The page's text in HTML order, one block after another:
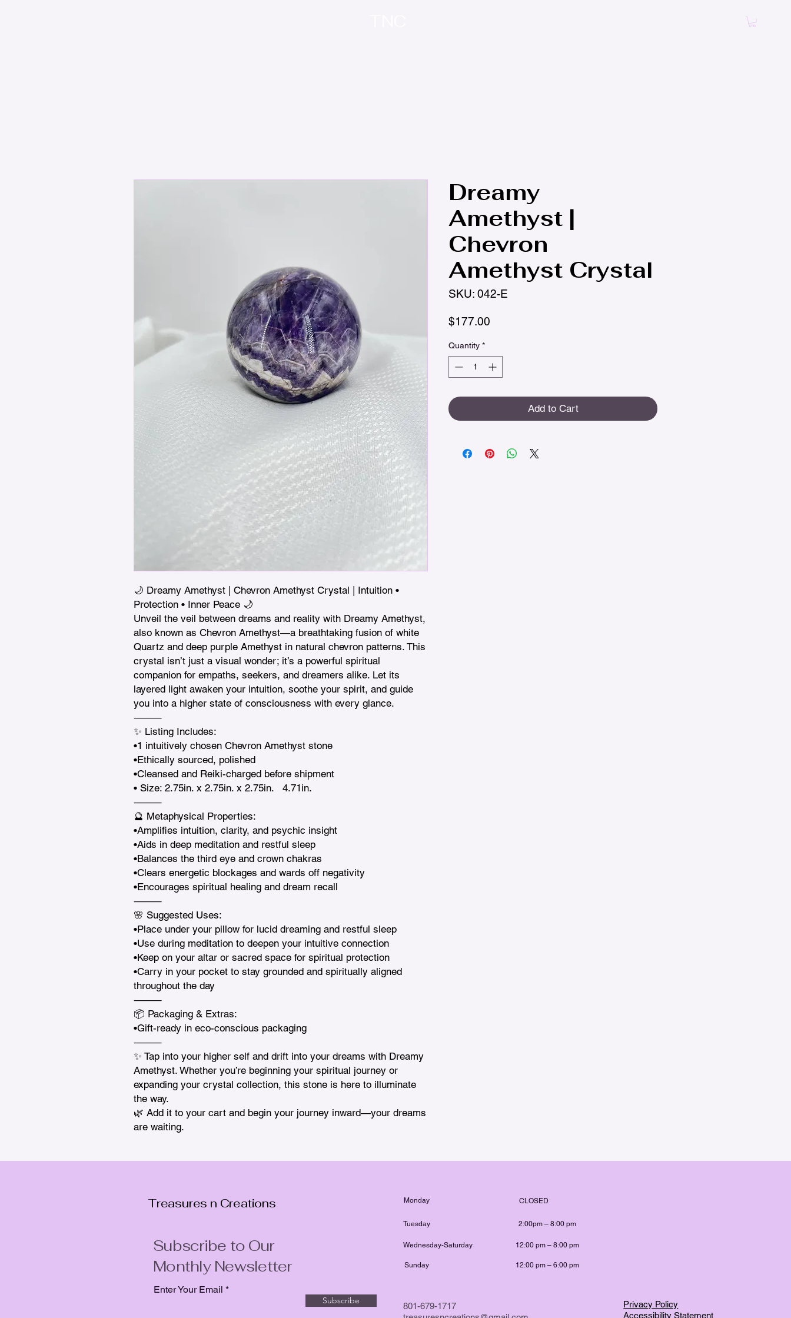
🌙 Dreamy Amethyst | Chevron Amethyst Crystal | Intuition •
Protection • Inner Peace 🌙
Unveil the veil between dreams and reality with Dreamy Amethyst,
also known as Chevron Amethyst—a breathtaking fusion of white
Quartz and deep purple Amethyst in natural chevron patterns. This
crystal isn’t just a visual wonder; it’s a powerful spiritual
companion for empaths, seekers, and dreamers alike. Let its
layered light awaken your intuition, soothe your spirit, and guide
you into a higher state of consciousness with every glance.
⸻
✨ Listing Includes:
•1 intuitively chosen Chevron Amethyst stone
•Ethically sourced, polished
•Cleansed and Reiki-charged before shipment
• Size: 2.75in. x 2.75in. x 2.75in.   4.71in.
⸻
🔮 Metaphysical Properties:
•Amplifies intuition, clarity, and psychic insight
•Aids in deep meditation and restful sleep
•Balances the third eye and crown chakras
•Clears energetic blockages and wards off negativity
•Encourages spiritual healing and dream recall
⸻
🌸 Suggested Uses:
•Place under your pillow for lucid dreaming and restful sleep
•Use during meditation to deepen your intuitive connection
•Keep on your altar or sacred space for spiritual protection
•Carry in your pocket to stay grounded and spiritually aligned
throughout the day
⸻
📦 Packaging & Extras:
•Gift-ready in eco-conscious packaging
⸻
✨ Tap into your higher self and drift into your dreams with Dreamy
Amethyst. Whether you’re beginning your spiritual journey or
expanding your crystal collection, this stone is here to illuminate
the way.
🌿 Add it to your cart and begin your journey inward—your dreams
are waiting.
Dreamy
Amethyst |
Chevron
Amethyst Crystal
SKU: 042-E
$177.00
Quantity *
Add to Cart
Treasures n Creations
Subscribe to Our
Monthly Newsletter
Enter Your Email
Subscribe
Monday
Tuesday
Wednesday-Saturday
Sunday
CLOSED
2:00pm – 8:00 pm
12:00 pm – 8:00 pm
12:00 pm – 6:00 pm
801-679-1717
Privacy Policy
Accessibility Statement